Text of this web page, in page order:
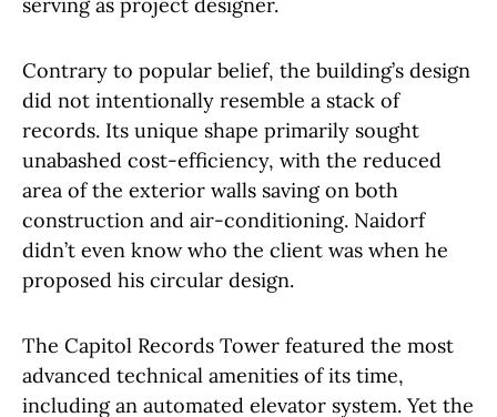
serving as project designer.
Contrary to popular belief, the building’s design
did not intentionally resemble a stack of
records. Its unique shape primarily sought
unabashed cost-efficiency, with the reduced
area of the exterior walls saving on both
construction and air-conditioning. Naidorf
didn’t even know who the client was when he
proposed his circular design.
The Capitol Records Tower featured the most
advanced technical amenities of its time,
including an automated elevator system. Yet the